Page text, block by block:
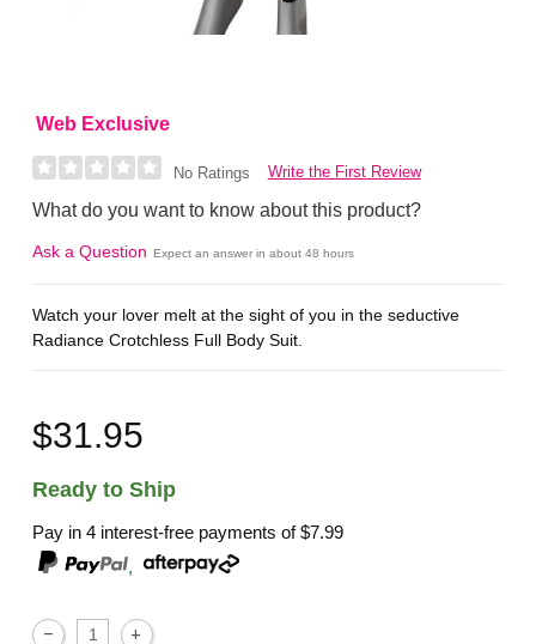
Web Exclusive
No Ratings Write the First Review
What do you want to know about this product?
Ask a Question Expect an answer in about 48 hours
Watch your lover melt at the sight of you in the seductive
Radiance Crotchless Full Body Suit.
$31.95
Ready to Ship
Pay in 4 interest-free payments of$7.99
,